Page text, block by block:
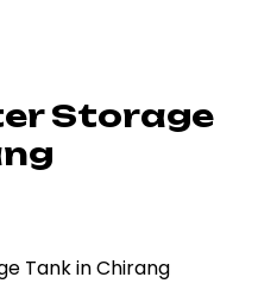
Storage
Tank in Chirang